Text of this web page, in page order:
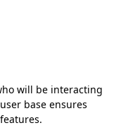
will be interacting
base ensures